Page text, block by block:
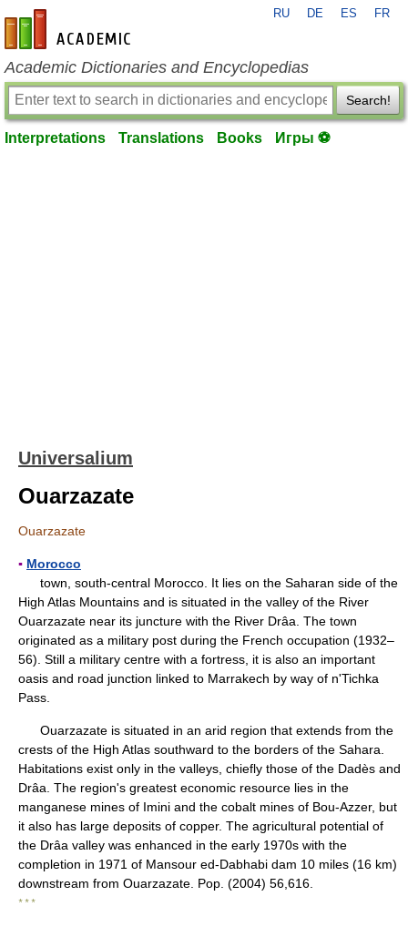
en-academic.com
RU DE ES FR
Academic Dictionaries and Encyclopedias
Search!
Interpretations Translations Books Игры ⚽
Universalium
Ouarzazate
Ouarzazate
▪ Morocco
town, south-central Morocco. It lies on the Saharan side of the
High Atlas Mountains and is situated in the valley of the River
Ouarzazate near its juncture with the River Drâa. The town
originated as a military post during the French occupation (1932–
56). Still a military centre with a fortress, it is also an important
oasis and road junction linked to Marrakech by way of n'Tichka
Pass.
Ouarzazate is situated in an arid region that extends from the
crests of the High Atlas southward to the borders of the Sahara.
Habitations exist only in the valleys, chiefly those of the Dadès and
Drâa. The region's greatest economic resource lies in the
manganese mines of Imini and the cobalt mines of Bou-Azzer, but
it also has large deposits of copper. The agricultural potential of
the Drâa valley was enhanced in the early 1970s with the
completion in 1971 of Mansour ed-Dabhabi dam 10 miles (16 km)
downstream from Ouarzazate. Pop. (2004) 56,616.
* * *